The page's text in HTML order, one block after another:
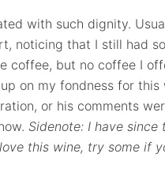
with such dignity.
noticing that I still had
coffee, but no coffee I
on my fondness for
or his comments
Sidenote: I have
this wine, try some if